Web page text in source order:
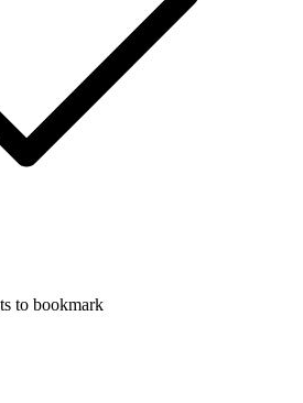
to bookmark